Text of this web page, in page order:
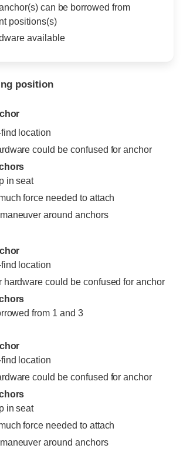
can be borrowed from
positions(s)
available
position
location
could be confused for anchor
in seat
force needed to attach
around anchors
location
hardware could be confused for anchor
from 1 and 3
location
could be confused for anchor
in seat
force needed to attach
around anchors